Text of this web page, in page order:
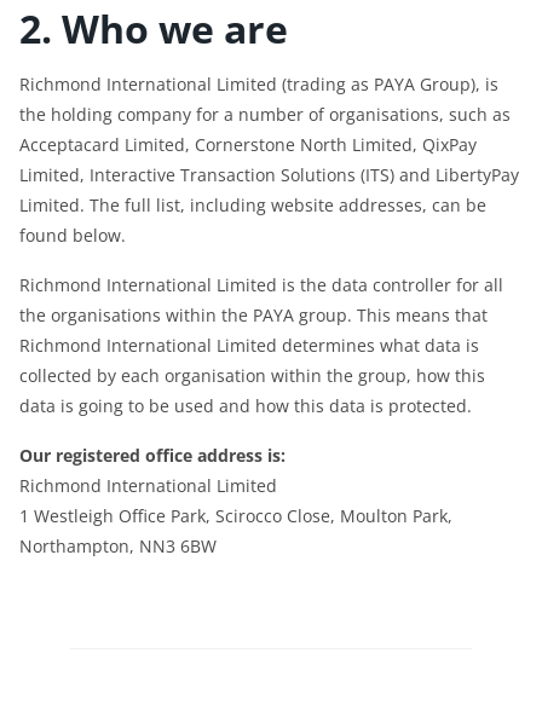
2. Who we are
Richmond International Limited (trading as PAYA Group), is
the holding company for a number of organisations, such as
Acceptacard Limited, Cornerstone North Limited, QixPay
Limited, Interactive Transaction Solutions (ITS) and LibertyPay
Limited. The full list, including website addresses, can be
found below.
Richmond International Limited is the data controller for all
the organisations within the PAYA group. This means that
Richmond International Limited determines what data is
collected by each organisation within the group, how this
data is going to be used and how this data is protected.
Our registered office address is:
Richmond International Limited
1 Westleigh Office Park, Scirocco Close, Moulton Park,
Northampton, NN3 6BW